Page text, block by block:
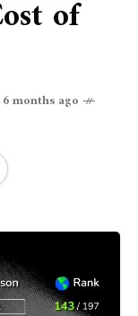
of
6 months ago